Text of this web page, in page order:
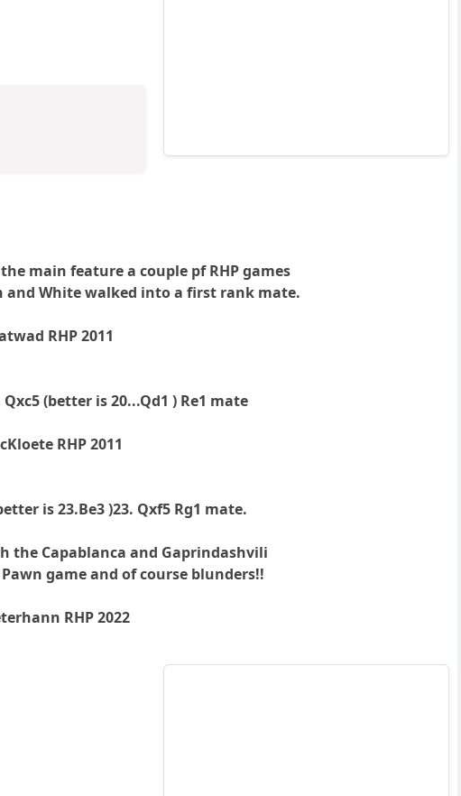
main feature a couple pf RHP games
and White walked into a first rank mate.
RHP 2011
(better is 20...Qd1 ) Re1 mate
RHP 2011
is 23.Be3 )23. Qxf5 Rg1 mate.
the Capablanca and Gaprindashvili
game and of course blunders!!
RHP 2022